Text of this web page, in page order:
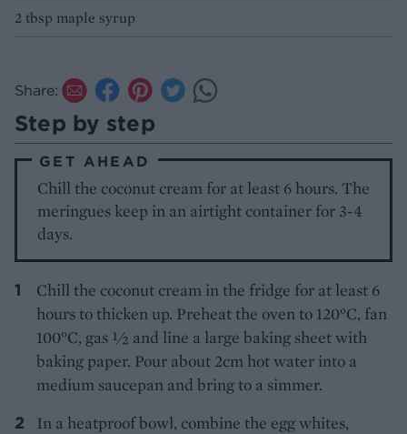
2 tbsp maple syrup
Share:
Step by step
GET AHEAD
Chill the coconut cream for at least 6 hours. The
meringues keep in an airtight container for 3-4
days.
Chill the coconut cream in the fridge for at least 6
hours to thicken up. Preheat the oven to 120°C, fan
100°C, gas 1⁄2 and line a large baking sheet with
baking paper. Pour about 2cm hot water into a
medium saucepan and bring to a simmer.
In a heatproof bowl, combine the egg whites,